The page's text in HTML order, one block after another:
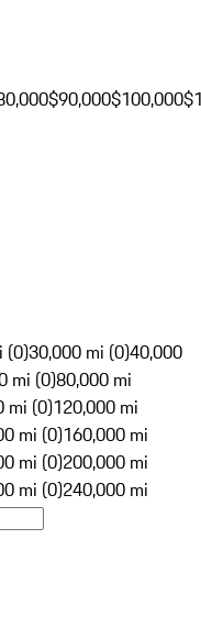
$90,000$100,000
(0)30,000 mi (0)40,000
mi (0)80,000 mi
mi (0)120,000 mi
mi (0)160,000 mi
mi (0)200,000 mi
mi (0)240,000 mi